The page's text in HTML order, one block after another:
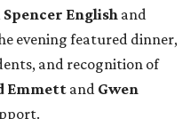
Spencer English and
evening featured dinner,
and recognition of
Emmett and Gwen